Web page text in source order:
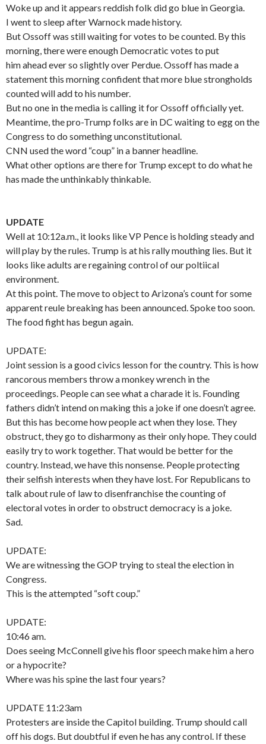
Woke up and it appears reddish folk did go blue in Georgia.
I went to sleep after Warnock made history.
But Ossoff was still waiting for votes to be counted. By this
morning, there were enough Democratic votes to put
him ahead ever so slightly over Perdue. Ossoff has made a
statement this morning confident that more blue strongholds
counted will add to his number.
But no one in the media is calling it for Ossoff officially yet.
Meantime, the pro-Trump folks are in DC waiting to egg on the
Congress to do something unconstitutional.
CNN used the word “coup” in a banner headline.
What other options are there for Trump except to do what he
has made the unthinkably thinkable.
UPDATE
Well at 10:12a.m., it looks like VP Pence is holding steady and
will play by the rules. Trump is at his rally mouthing lies. But it
looks like adults are regaining control of our poltiical
environment.
At this point. The move to object to Arizona’s count for some
apparent reule breaking has been announced. Spoke too soon.
The food fight has begun again.
UPDATE:
Joint session is a good civics lesson for the country. This is how
rancorous members throw a monkey wrench in the
proceedings. People can see what a charade it is. Founding
fathers didn’t intend on making this a joke if one doesn’t agree.
But this has become how people act when they lose. They
obstruct, they go to disharmony as their only hope. They could
easily try to work together. That would be better for the
country. Instead, we have this nonsense. People protecting
their selfish interests when they have lost. For Republicans to
talk about rule of law to disenfranchise the counting of
electoral votes in order to obstruct democracy is a joke.
Sad.
UPDATE:
We are witnessing the GOP trying to steal the election in
Congress.
This is the attempted “soft coup.”
UPDATE:
10:46 am.
Does seeing McConnell give his floor speech make him a hero
or a hypocrite?
Where was his spine the last four years?
UPDATE 11:23am
Protesters are inside the Capitol building. Trump should call
off his dogs. But doubtful if even he has any control. If these